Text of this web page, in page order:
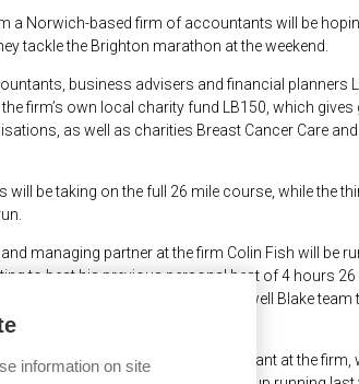
a Norwich-based firm of accountants will be
tackle the Brighton marathon at the weekend.
business advisers and financial planners
firm’s own local charity fund LB150, which gives
as well as charities Breast Cancer Care and
will be taking on the full 26 mile course, while the
managing partner at the firm Colin Fish will be
to beat his previous personal best of 4 hours
ago so that he could join a Lovewell Blake team
Adam Palmer, an accounts assistant at the
information on site